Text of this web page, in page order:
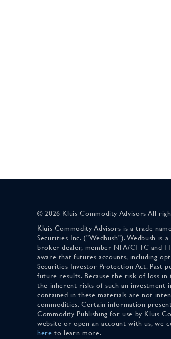
© 2026 Kluis Commodity Advisors All
Kluis Commodity Advisors is a trade
Securities Inc. ("Wedbush"). Wedbush is
broker-dealer, member NFA/CFTC and
aware that futures accounts, including
Securities Investor Protection Act. Past
future results. Because the risk of loss in
the inherent risks of such an investment
contained in these materials are not
commodities. Certain information
Commodity Publishing for use by Kluis
website or open an account with us, we
here to learn more.